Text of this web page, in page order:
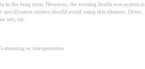
in the long term. However, the existing health eco-system is
writers should avoid using this element. Often,
sets, etc.
meaning or interpretation